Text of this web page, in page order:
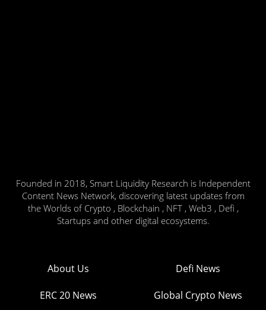
Founded in 2018, Smart Liquidity Research is Independent
Content News Network, discovering latest updates from
the Worlds of Crypto , Blockchain , NFT , Web3 , Defi ,
Startups and other digital ecosystems.
About Us Defi News
ERC 20 News Global Crypto News